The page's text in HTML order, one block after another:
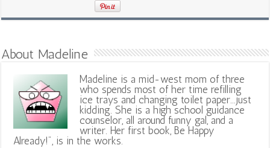
About Madeline
Madeline is a mid-west mom of three
who spends most of her time refilling
ice trays and changing toilet paper...just
kidding. She is a high school guidance
counselor, all around funny gal, and a
writer. Her first book, Be Happy
Already!", is in the works.